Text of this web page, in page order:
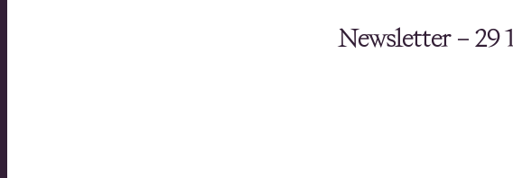
Newsletter – 29